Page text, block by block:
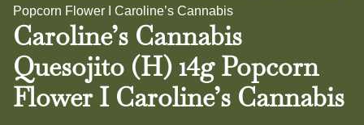
Popcorn Flower I Caroline’s Cannabis
Caroline’s Cannabis
Quesojito (H) 14g Popcorn
Flower I Caroline’s Cannabis